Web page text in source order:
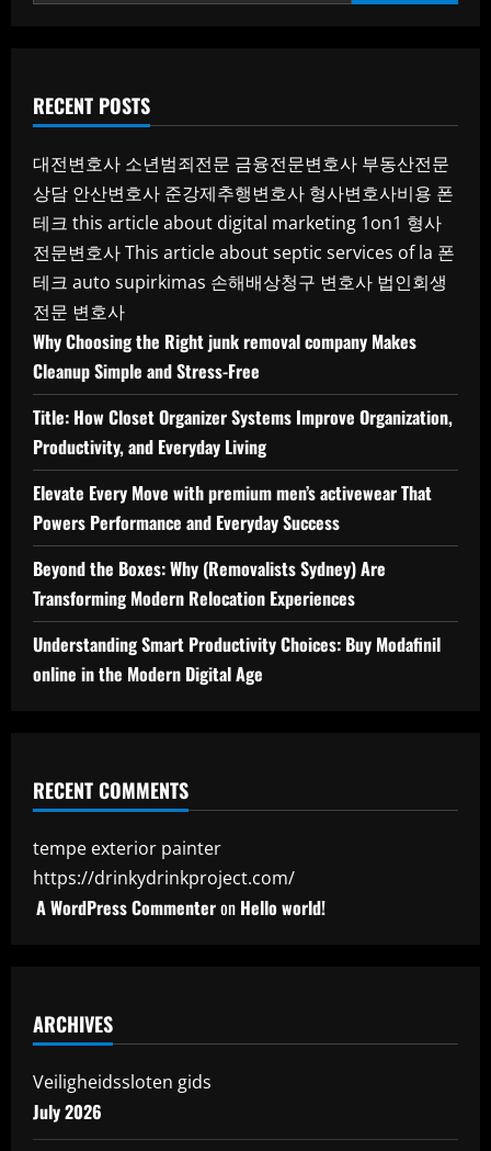
RECENT POSTS
대전변호사 소년범죄전문 금융전문변호사 부동산전문
상담 안산변호사 준강제추행변호사 형사변호사비용 폰
테크 this article about digital marketing 1on1 형사
전문변호사This article about septic services of la 폰
테크 auto supirkimas 손해배상청구 변호사 법인회생
전문 변호사
Why Choosing the Right junk removal company Makes
Cleanup Simple and Stress-Free
Title: How Closet Organizer Systems Improve Organization,
Productivity, and Everyday Living
Elevate Every Move with premium men’s activewear That
Powers Performance and Everyday Success
Beyond the Boxes: Why (Removalists Sydney) Are
Transforming Modern Relocation Experiences
Understanding Smart Productivity Choices: Buy Modafinil
online in the Modern Digital Age
RECENT COMMENTS
tempe exterior painter
https://drinkydrinkproject.com/
A WordPress Commenteron Hello world!
ARCHIVES
Veiligheidssloten gids
July 2026